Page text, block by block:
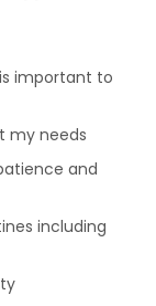
important to
my needs
and
including